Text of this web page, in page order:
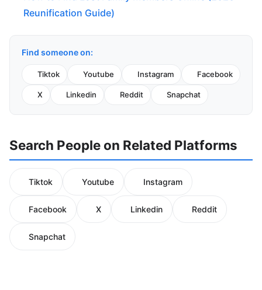
Reunification Guide)
Find someone on:
Tiktok Youtube Instagram Facebook
X Linkedin Reddit Snapchat
Search People on Related Platforms
Tiktok Youtube Instagram
Facebook X Linkedin Reddit
Snapchat